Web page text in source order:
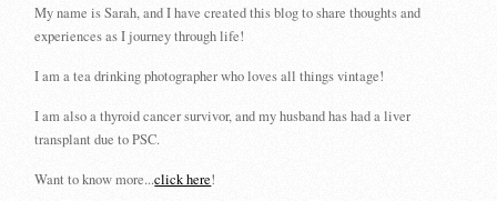
My name is Sarah, and I have created this blog to share thoughts and
experiences as I journey through life!
I am a tea drinking photographer who loves all things vintage!
I am also a thyroid cancer survivor, and my husband has had a liver
transplant due to PSC.
Want to know more...click here!